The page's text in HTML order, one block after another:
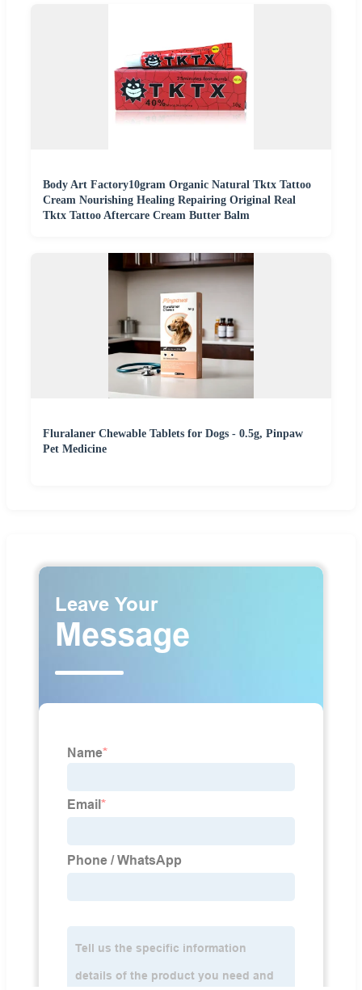
Body Art Factory10gram Organic Natural Tktx Tattoo
Cream Nourishing Healing Repairing Original Real
Tktx Tattoo Aftercare Cream Butter Balm
Fluralaner Chewable Tablets for Dogs - 0.5g, Pinpaw
Pet Medicine